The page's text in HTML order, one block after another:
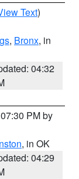
Text)
, Bronx, in
04:32
PM by
, in OK
04:29